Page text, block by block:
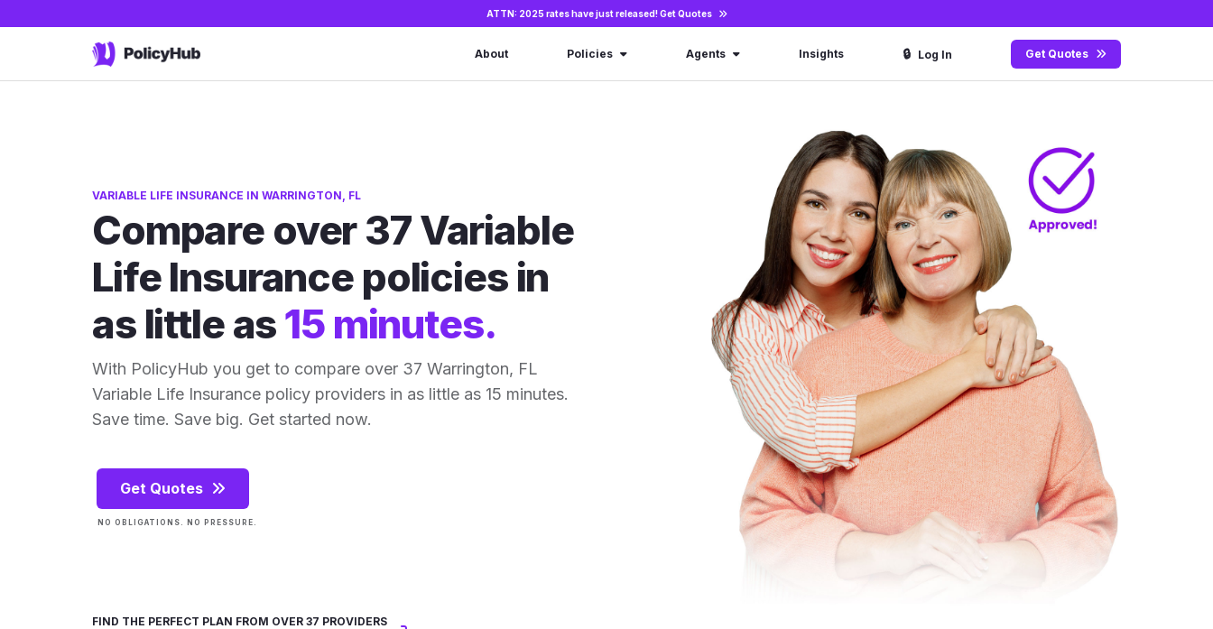
ATTN: 2025 rates have just released!Get Quotes
About Policies Agents Insights 🔒 Log In Get Quotes
VARIABLE LIFE INSURANCE IN WARRINGTON, FL
Compare over 37 Variable
Life Insurance policies in
as little as15 minutes.
With PolicyHub you get to compare over 37 Warrington, FL
Variable Life Insurance policy providers in as little as 15 minutes.
Save time. Save big. Get started now.
Get Quotes
NO OBLIGATIONS. NO PRESSURE.
FIND THE PERFECT PLAN FROM OVER 37 PROVIDERS